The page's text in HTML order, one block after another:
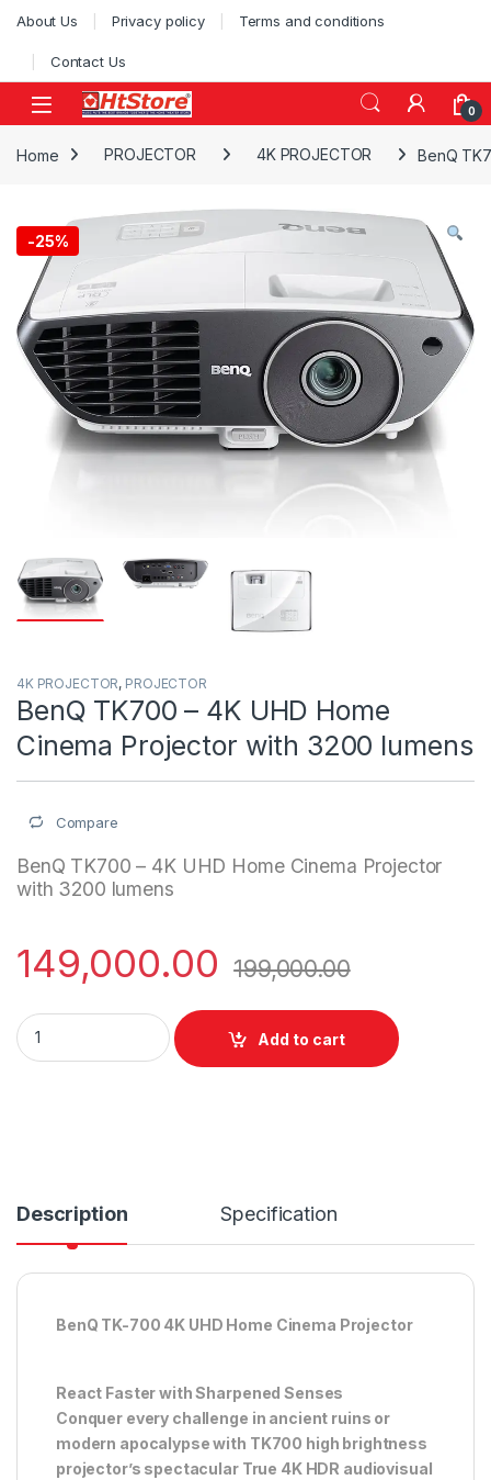
Skip to navigation
Skip to content
About Us Privacy policy Terms and conditions
Contact Us
0
Home PROJECTOR 4K PROJECTOR BenQ
-25%
4K PROJECTOR, PROJECTOR
BenQ TK700 – 4K UHD Home
Cinema Projector with 3200 lumens
Compare
BenQ TK700 – 4K UHD Home Cinema Projector
with 3200 lumens
149,000.00 199,000.00
BenQ TK700 - 4K UHD Home Cinema Projector with 3200
Add to cart
Description Specification
BenQ TK-700 4K UHD Home Cinema Projector
React Faster with Sharpened Senses
Conquer every challenge in ancient ruins or
modern apocalypse with TK700 high brightness
projector’s spectacular True 4K HDR audiovisual